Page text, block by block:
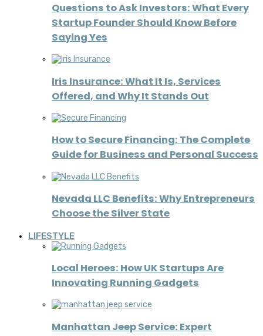
Questions to Ask Investors: What Every
Startup Founder Should Know Before
Saying Yes
Iris Insurance: What It Is, Services
Offered, and Why It Stands Out
How to Secure Financing: The Complete
Guide for Business and Personal Success
Nevada LLC Benefits: Why Entrepreneurs
Choose the Silver State
LIFESTYLE
Local Heroes: How UK Startups Are
Innovating Running Gadgets
Manhattan Jeep Service: Expert